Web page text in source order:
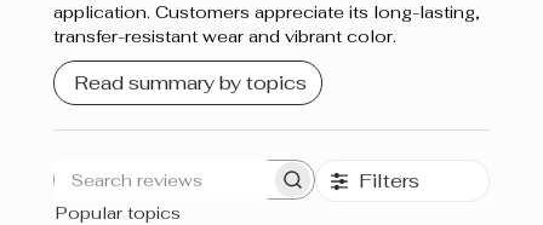
application. Customers appreciate its long-lasting,
transfer-resistant wear and vibrant color.
Read summary by topics
Search
Filters
Popular topics